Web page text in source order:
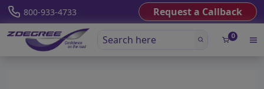
800-933-4733 Request a Callback
0